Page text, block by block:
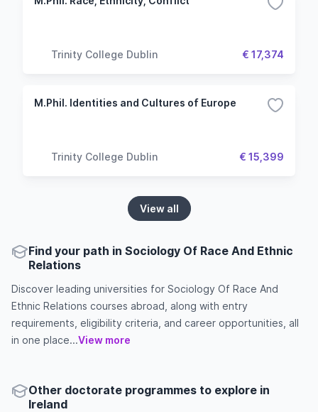
Trinity College Dublin € 17,374
M.Phil. Identities and Cultures of Europe
Trinity College Dublin € 15,399
View all
Find your path in Sociology Of Race And Ethnic
Relations
Discover leading universities for Sociology Of Race And
Ethnic Relations courses abroad, along with entry
requirements, eligibility criteria, and career opportunities, all
in one place...View more
Other doctorate programmes to explore in
Ireland